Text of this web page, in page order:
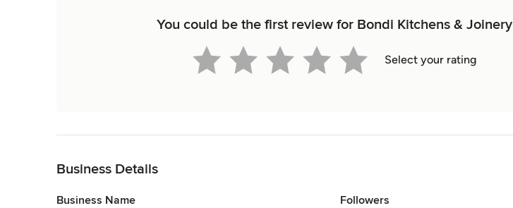
You could be the first review for Bondi Kitchens & Joinery
Select your rating
Business Details
Business Name Followers